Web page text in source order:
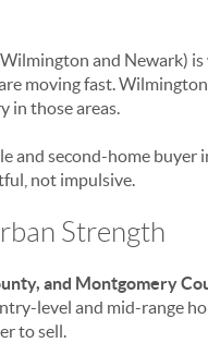
and Newark)
moving fast.
in those areas.
and second-home
not impulsive.
Strength
and Montgomery
level and mid-range
to sell.